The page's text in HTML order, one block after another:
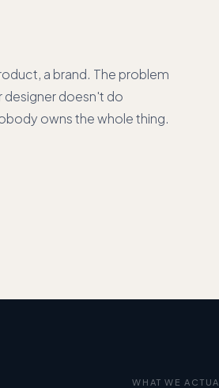
a brand. The problem
designer doesn't do
owns the whole thing.
WHAT WE